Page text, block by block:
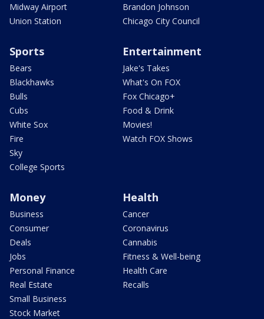
Midway Airport
Union Station
Brandon Johnson
Chicago City Council
Sports
Bears
Blackhawks
Bulls
Cubs
White Sox
Fire
Sky
College Sports
Entertainment
Jake's Takes
What's On FOX
Fox Chicago+
Food & Drink
Movies!
Watch FOX Shows
Money
Business
Consumer
Deals
Jobs
Personal Finance
Real Estate
Small Business
Stock Market
Health
Cancer
Coronavirus
Cannabis
Fitness & Well-being
Health Care
Recalls